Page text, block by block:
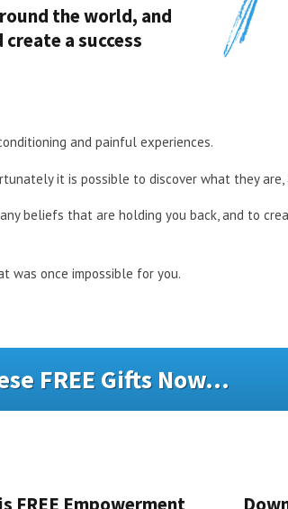
the world, and
a success
and painful experiences.
it is possible to discover what they are,
beliefs that are holding you back, and to
was once impossible for you.
FREE Gifts Now...
FREE Empowerment